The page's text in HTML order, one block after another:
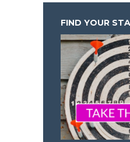
FIND YOUR